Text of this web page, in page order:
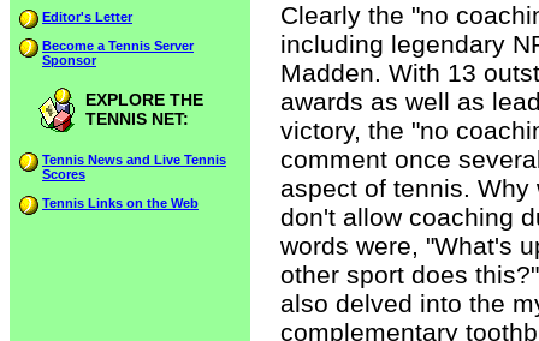
Editor's Letter
Become a Tennis Server
Sponsor
EXPLORE THE
TENNIS NET:
Tennis News and Live Tennis
Scores
Tennis Links on the Web
Clearly the "no
including legendary
Madden. With 13
awards as well as
victory, the "no
comment once
aspect of tennis.
don't allow coaching
words were, "What's
other sport does
also delved into the
complementary